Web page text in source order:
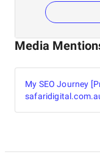
Media
My SEO Journey